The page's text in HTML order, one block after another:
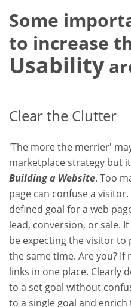
Some
to increase
Usability
Clear the Clutter
'The more the merrier'
marketplace strategy but
Building a Website. Too
page can confuse a
defined goal for a web
lead, conversion, or sale.
be expecting the visitor
the same time. Are you?
links in one place. Clearly
to a set goal without
to a single goal and